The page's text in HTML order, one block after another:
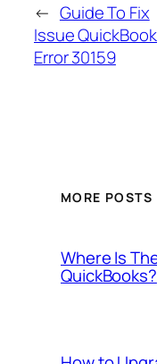
← Guide To Fix
Issue
Error 30159
MORE POSTS
Where Is
QuickBooks?